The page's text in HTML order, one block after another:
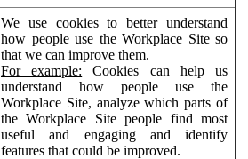
We use cookies to better understand
how people use the Workplace Site so
that we can improve them.
For example: Cookies can help us
understand how people use the
Workplace Site, analyze which parts of
the Workplace Site people find most
useful and engaging and identify
features that could be improved.